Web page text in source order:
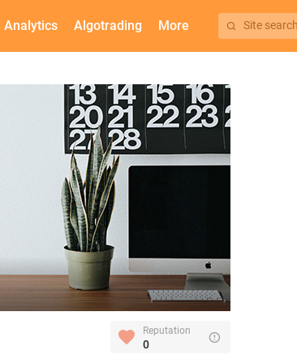
Analytics Algotrading More Site search
Reputation
0